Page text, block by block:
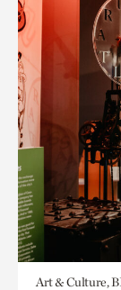
Art & Culture,